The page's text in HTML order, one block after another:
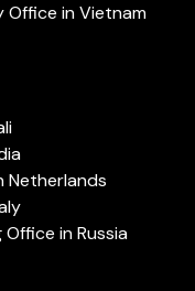
Office in Vietnam
Netherlands
in Russia